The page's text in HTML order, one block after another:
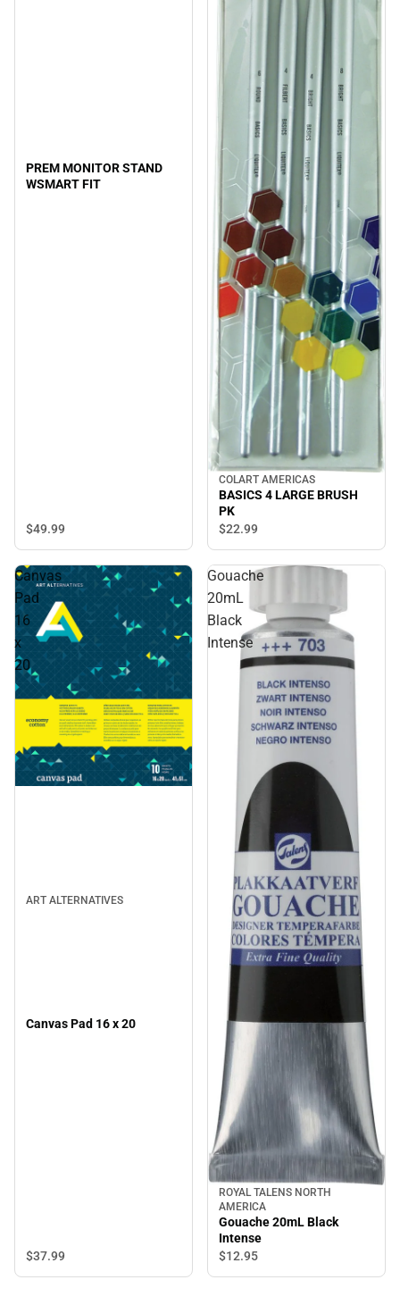
PREM MONITOR STAND
WSMART FIT
$49.99
COLART AMERICAS
BASICS 4 LARGE BRUSH
PK
$22.99
Canvas
Pad
16
x
20
ART ALTERNATIVES
Canvas Pad 16 x 20
$37.99
Gouache
20mL
Black
Intense
ROYAL TALENS NORTH
AMERICA
Gouache 20mL Black
Intense
$12.95